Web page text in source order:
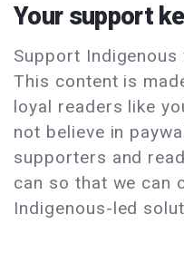
Your support
Support
This content is
loyal readers like
not believe in
supporters and
can so that we can
Indigenous-led